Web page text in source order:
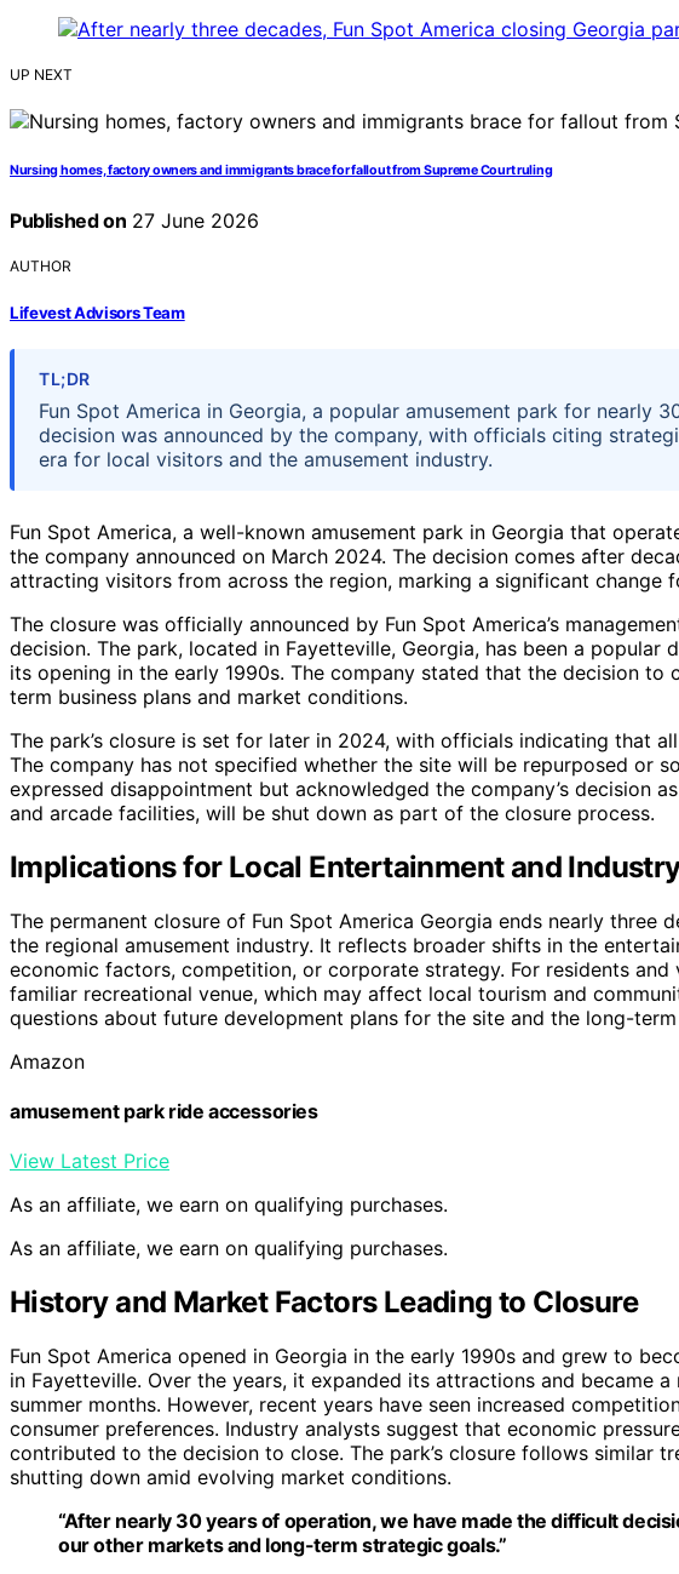
UP NEXT
Nursing homes, factory owners and immigrants brace for fallout from Supreme Court ruling
Published on 27 June 2026
AUTHOR
Lifevest Advisors Team
TL;DR
Fun Spot America in Georgia, a popular amusement park for nearly
decision was announced by the company, with officials citing
era for local visitors and the amusement industry.
Fun Spot America, a well-known amusement park in Georgia that
the company announced on March 2024. The decision comes after
attracting visitors from across the region, marking a significant change
The closure was officially announced by Fun Spot America’s
decision. The park, located in Fayetteville, Georgia, has been a
its opening in the early 1990s. The company stated that the decision
term business plans and market conditions.
The park’s closure is set for later in 2024, with officials indicating that
The company has not specified whether the site will be repurposed or
expressed disappointment but acknowledged the company’s decision
and arcade facilities, will be shut down as part of the closure process.
Implications for Local Entertainment and
The permanent closure of Fun Spot America Georgia ends nearly three
the regional amusement industry. It reflects broader shifts in the
economic factors, competition, or corporate strategy. For residents
familiar recreational venue, which may affect local tourism and
questions about future development plans for the site and the long-
Amazon
amusement park ride accessories
View Latest Price
As an affiliate, we earn on qualifying purchases.
As an affiliate, we earn on qualifying purchases.
History and Market Factors Leading to Closure
Fun Spot America opened in Georgia in the early 1990s and grew to
in Fayetteville. Over the years, it expanded its attractions and became
summer months. However, recent years have seen increased
consumer preferences. Industry analysts suggest that economic
contributed to the decision to close. The park’s closure follows similar
shutting down amid evolving market conditions.
“After nearly 30 years of operation, we have made the difficult
our other markets and long-term strategic goals.”